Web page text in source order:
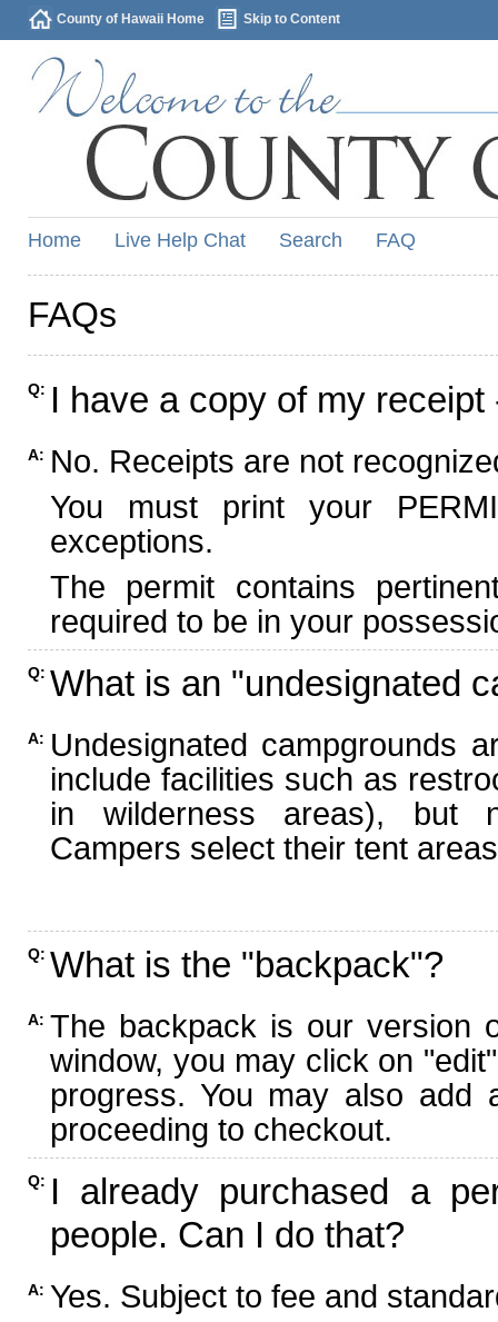
County of Hawaii Home Skip to Content
Home Live Help Chat Search FAQ
FAQs
Q: I have a copy of my
A: No. Receipts are not
You must print your
exceptions.
The permit contains
required to be in your
Q: What is an "undesignated
A: Undesignated campgrounds
include facilities such as
in wilderness areas), but
Campers select their tent
Q: What is the "backpack"?
A: The backpack is our version
window, you may click on
progress. You may also add
proceeding to checkout.
Q: I already purchased a
people. Can I do that?
A: Yes. Subject to fee and